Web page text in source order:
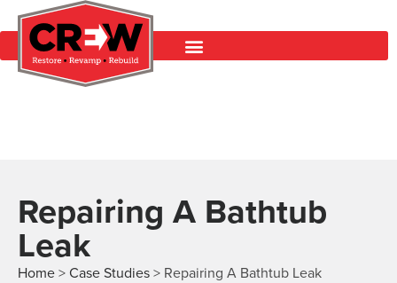
Repairing A Bathtub
Leak
Home > Case Studies > Repairing A Bathtub Leak